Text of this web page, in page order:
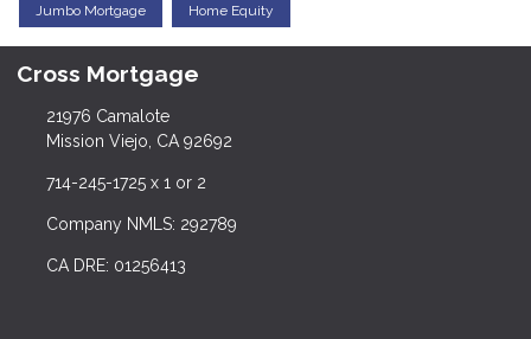
Jumbo Mortgage Home Equity
Cross Mortgage
21976 Camalote
Mission Viejo, CA 92692
714-245-1725 x 1 or 2
Company NMLS: 292789
CA DRE: 01256413